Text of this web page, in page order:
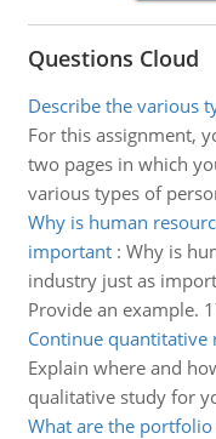
Questions Cloud
Describe the various
For this assignment,
two pages in which
various types of
Why is human
important: Why is
industry just as
Provide an example.
Continue quantitative
Explain where and
qualitative study for
What are the